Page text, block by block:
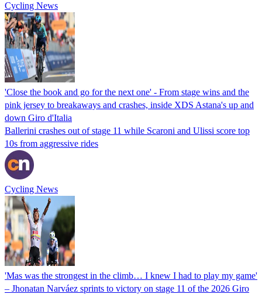
Cycling News
'Close the book and go for the next one' - From stage wins and the
pink jersey to breakaways and crashes, inside XDS Astana's up and
down Giro d'Italia
Ballerini crashes out of stage 11 while Scaroni and Ulissi score top
10s from aggressive rides
Cycling News
'Mas was the strongest in the climb… I knew I had to play my game'
– Jhonatan Narváez sprints to victory on stage 11 of the 2026 Giro